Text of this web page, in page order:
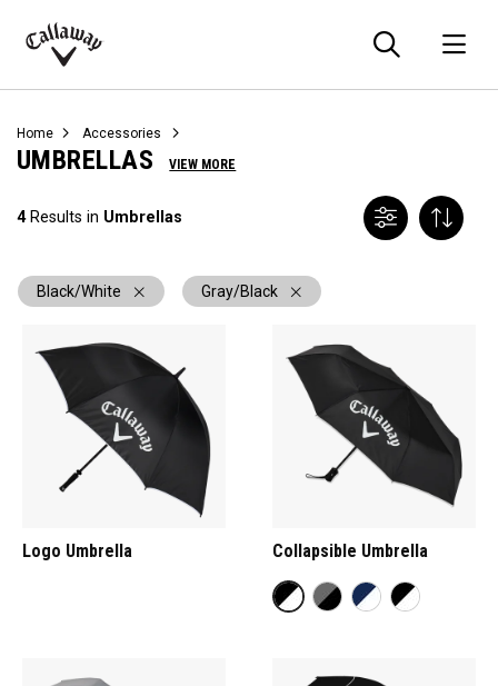
Callaway
Home Accessories
UMBRELLAS VIEW MORE
4Results in Umbrellas
Black/White Gray/Black
Logo Umbrella Collapsible Umbrella